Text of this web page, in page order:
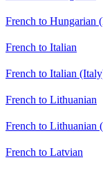
French to Hungarian
French to Italian
French to Italian
French to Lithuanian
French to Lithuanian
French to Latvian